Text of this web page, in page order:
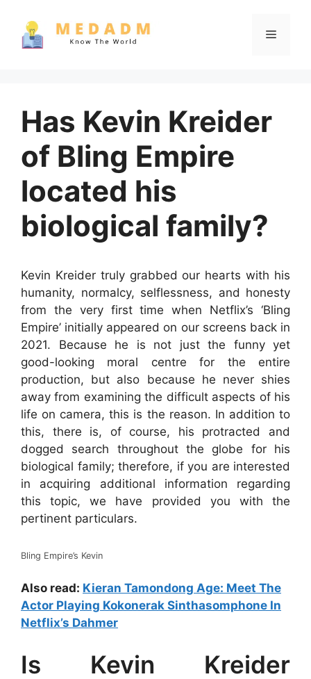
content
Menu
Has Kevin Kreider
of Bling Empire
located his
biological family?
Kevin Kreider truly grabbed our hearts with his
humanity, normalcy, selflessness, and honesty
from the very first time when Netflix’s ‘Bling
Empire’ initially appeared on our screens back in
2021. Because he is not just the funny yet
good-looking moral centre for the entire
production, but also because he never shies
away from examining the difficult aspects of his
life on camera, this is the reason. In addition to
this, there is, of course, his protracted and
dogged search throughout the globe for his
biological family; therefore, if you are interested
in acquiring additional information regarding
this topic, we have provided you with the
pertinent particulars.
Bling Empire’s Kevin
Also read: Kieran Tamondong Age: Meet The
Actor Playing Kokonerak Sinthasomphone In
Netflix’s Dahmer
Is Kevin Kreider